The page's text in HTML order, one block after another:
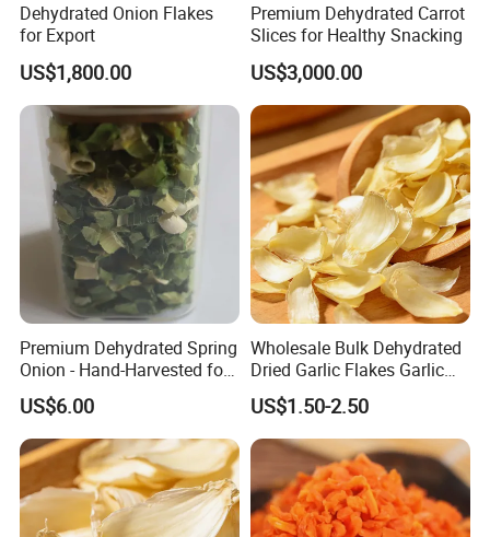
FAQ
1.What is the location of your company?
Dehydrated Onion Flakes
for Export
US$1,800.00
Premium Dehydrated Carrot
Slices for Healthy Snacking
US$3,000.00
Premium Dehydrated Spring
Onion - Hand-Harvested for
Authentic Flavor
US$6.00
Wholesale Bulk Dehydrated
Dried Garlic Flakes Garlic
Slice for Cooking Seasoning
US$1.50-2.50